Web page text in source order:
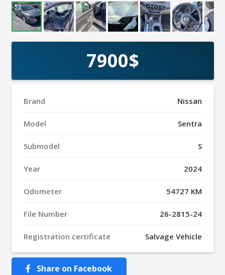
7900$
Brand Nissan
Model Sentra
Submodel S
Year 2024
Odometer 54727 KM
File Number 26-2815-24
Registration certificate Salvage Vehicle
Share on Facebook